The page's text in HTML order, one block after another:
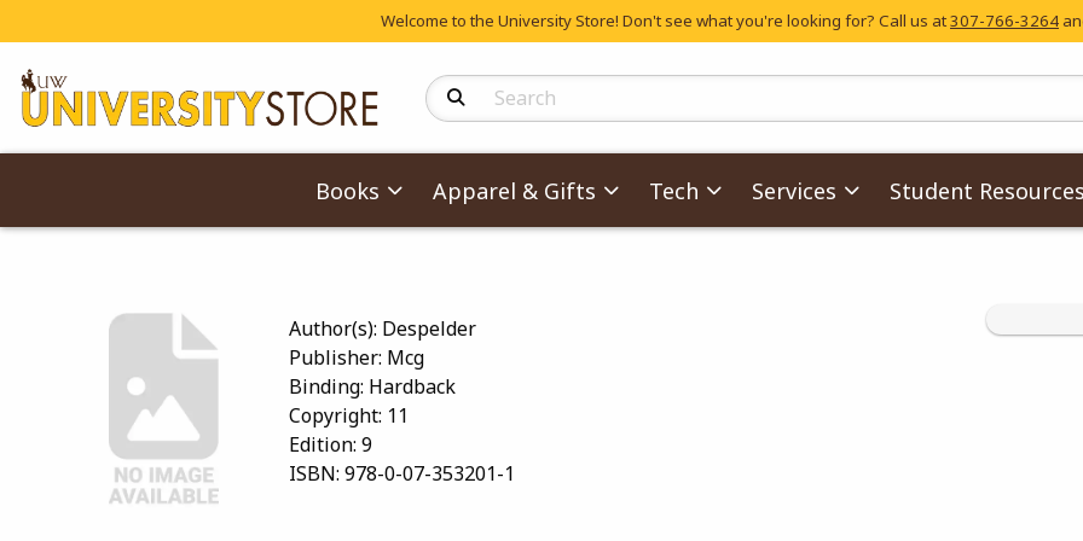
Welcome to the University Store! Don't see what you're looking for? Call us at307-766-3264
Search Products
Books Apparel & Gifts Tech Services Student Resources
Author(s): Despelder
Publisher: Mcg
Binding: Hardback
Copyright: 11
Edition: 9
ISBN: 978-0-07-353201-1